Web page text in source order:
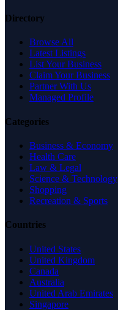
Directory
Browse All
Latest Listings
List Your Business
Claim Your Business
Partner With Us
Managed Profile
Categories
Business & Economy
Health Care
Law & Legal
Science & Technology
Shopping
Recreation & Sports
Countries
United States
United Kingdom
Canada
Australia
United Arab Emirates
Singapore